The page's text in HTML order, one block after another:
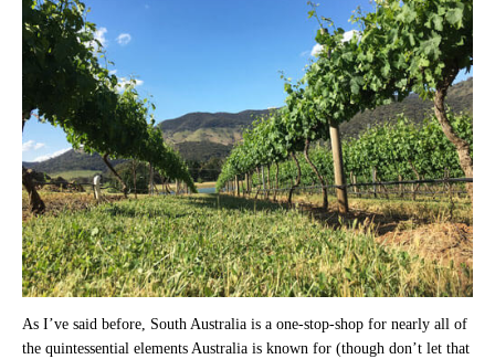
As I’ve said before, South Australia is a one-stop-shop for nearly all of
the quintessential elements Australia is known for (though don’t let that